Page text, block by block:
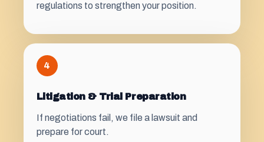
regulations to strengthen your position.
4
Litigation & Trial Preparation
If negotiations fail, we file a lawsuit and
prepare for court.